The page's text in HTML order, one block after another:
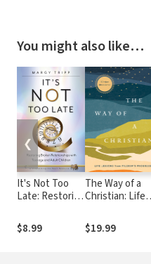
You might also like…
It's Not Too
Late: Restoring
Relationships
with Teenage
$8.99
The Way of a
Christian: Life
Pilgrim's
Progress--A 90-
$19.99
❮